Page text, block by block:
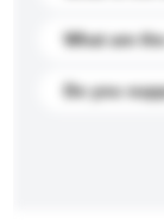
What are
Do you